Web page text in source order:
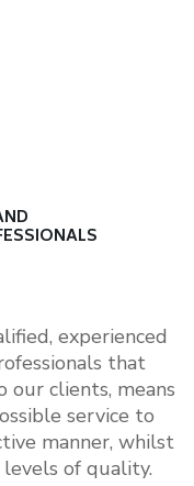
experienced
that
our clients, means
service to
manner, whilst
of quality.